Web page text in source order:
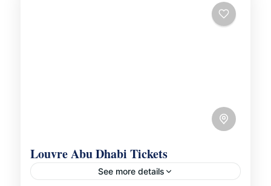
Louvre Abu Dhabi Tickets
See more details